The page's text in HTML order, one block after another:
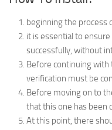
beginning the process
it is essential to
successfully, without
Before continuing
verification must be
Before moving on to
that this one has been
At this point, there